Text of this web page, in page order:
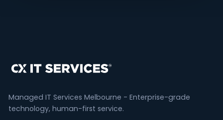
Managed IT Services Melbourne - Enterprise-grade
technology, human-first service.